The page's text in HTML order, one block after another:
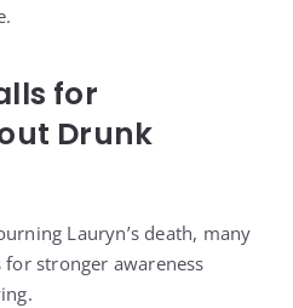
for
Drunk
Lauryn’s death, many
stronger awareness